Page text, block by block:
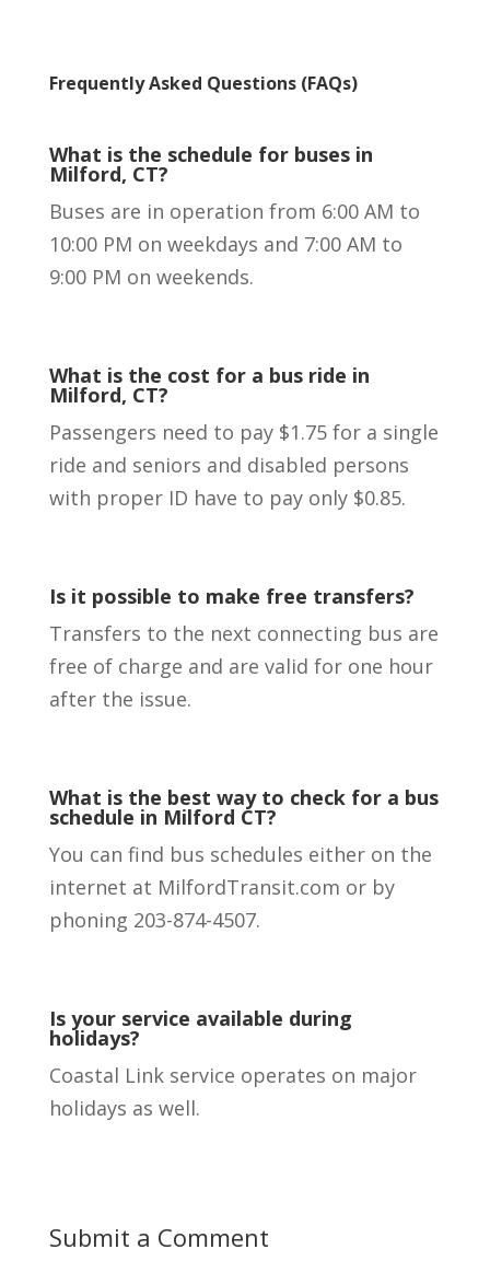
Frequently Asked Questions (FAQs)
What is the schedule for buses in
Milford, CT?
Buses are in operation from 6:00 AM to
10:00 PM on weekdays and 7:00 AM to
9:00 PM on weekends.
What is the cost for a bus ride in
Milford, CT?
Passengers need to pay $1.75 for a single
ride and seniors and disabled persons
with proper ID have to pay only $0.85.
Is it possible to make free transfers?
Transfers to the next connecting bus are
free of charge and are valid for one hour
after the issue.
What is the best way to check for a bus
schedule in Milford CT?
You can find bus schedules either on the
internet at MilfordTransit.com or by
phoning 203-874-4507.
Is your service available during
holidays?
Coastal Link service operates on major
holidays as well.
Submit a Comment